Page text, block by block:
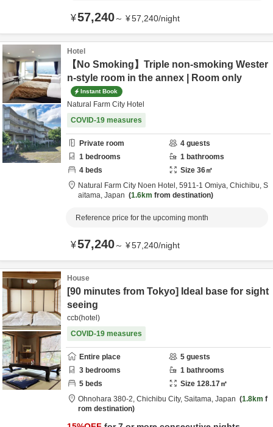
¥57,240～ ¥57,240/night
Hotel
【No Smoking】Triple non-smoking Wester
n-style room in the annex | Room only
Instant Book
Natural Farm City Hotel
COVID-19 measures
Private room 4 guests
1 bedrooms 1 bathrooms
4 beds Size 36㎡
Natural Farm City Noen Hotel, 5911-1 Omiya, Chichibu, S
aitama, Japan 1.6km from destination
Reference price for the upcoming month
¥57,240～ ¥57,240/night
House
[90 minutes from Tokyo] Ideal base for sight
seeing
ccb(hotel)
COVID-19 measures
Entire place 5 guests
3 bedrooms 1 bathrooms
5 beds Size 128.17㎡
Ohnohara 380-2, Chichibu City, Saitama, Japan 1.8km f
rom destination